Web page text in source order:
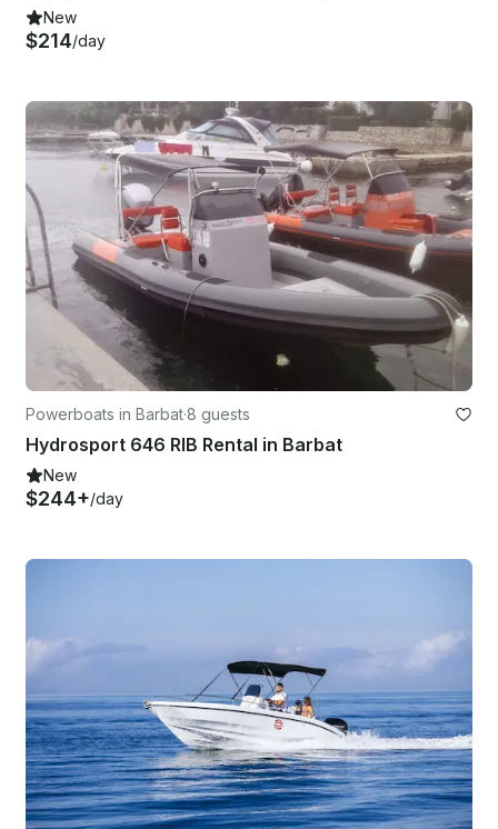
New
$214/day
Powerboats in Barbat·8 guests
Hydrosport 646 RIB Rental in Barbat
New
$244+/day